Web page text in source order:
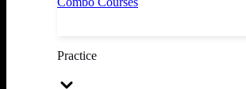
Practice